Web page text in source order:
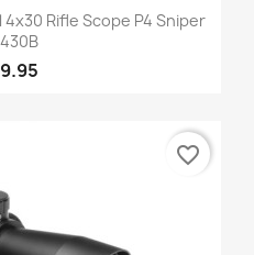
Rifle Scope P4 Sniper
favorite_border